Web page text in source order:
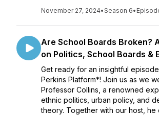
November 27, 2024•Season 6•
Are School Boards Broken?
on Politics, School Boards &
Get ready for an insightful
Perkins Platform*! Join us as we
Professor Collins, a renowned
ethnic politics, urban policy, and
theory. Together with our host, he